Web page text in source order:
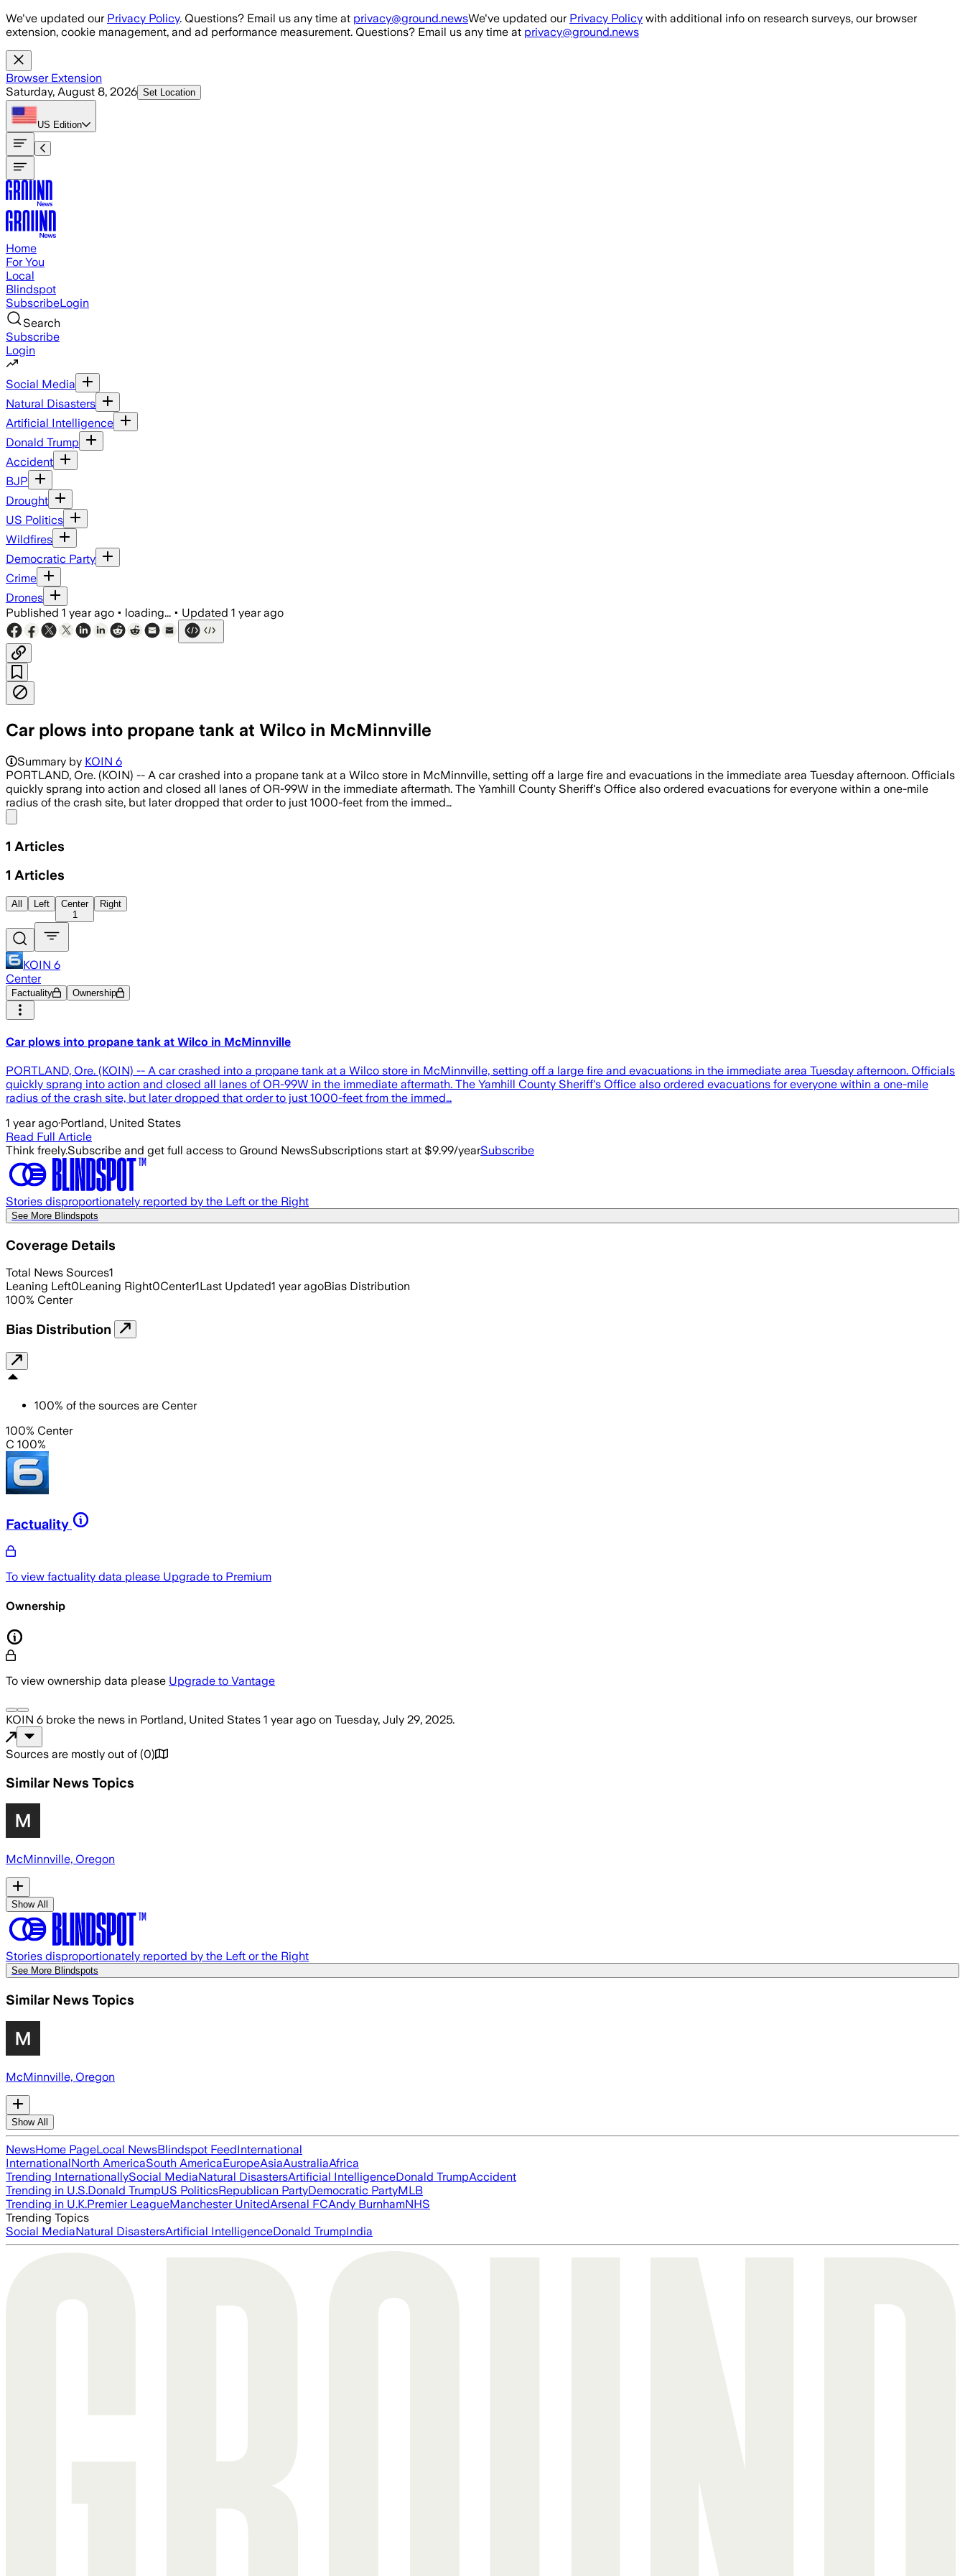
Skip to main content
We've updated our Privacy Policy. Questions? Email us any time at privacy@ground.newsWe've updated our Privacy Policy with additional info on research surveys, our browser
extension, cookie management, and ad performance measurement. Questions? Email us any time at privacy@ground.news
Browser Extension
Saturday, August 8, 2026 Set Location
US Edition
Home
For You
Local
Blindspot
SubscribeLogin
Search
Subscribe
Login
Social Media
Natural Disasters
Artificial Intelligence
Donald Trump
Accident
BJP
Drought
US Politics
Wildfires
Democratic Party
Crime
Drones
Published 1 year ago • loading... • Updated 1 year ago
Car plows into propane tank at Wilco in McMinnville
Summary by KOIN 6
PORTLAND, Ore. (KOIN) -- A car crashed into a propane tank at a Wilco store in McMinnville, setting off a large fire and evacuations in the immediate area Tuesday afternoon. Officials
quickly sprang into action and closed all lanes of OR-99W in the immediate aftermath. The Yamhill County Sheriff's Office also ordered evacuations for everyone within a one-mile
radius of the crash site, but later dropped that order to just 1000-feet from the immed…
1 Articles
1 Articles
All Left
Center
1
Right
KOIN 6
Center
Factuality Ownership
Car plows into propane tank at Wilco in McMinnville
PORTLAND, Ore. (KOIN) -- A car crashed into a propane tank at a Wilco store in McMinnville, setting off a large fire and evacuations in the immediate area Tuesday afternoon. Officials
quickly sprang into action and closed all lanes of OR-99W in the immediate aftermath. The Yamhill County Sheriff's Office also ordered evacuations for everyone within a one-mile
radius of the crash site, but later dropped that order to just 1000-feet from the immed…
1 year ago·Portland, United States
Read Full Article
Think freely.Subscribe and get full access to Ground NewsSubscriptions start at $9.99/yearSubscribe
Stories disproportionately reported by the Left or the Right
See More Blindspots
Coverage Details
Total News Sources1
Leaning Left0Leaning Right0Center1Last Updated1 year agoBias Distribution
100% Center
Bias Distribution
100% of the sources are Center
100% Center
C 100%
Factuality
To view factuality data please Upgrade to Premium
Ownership
To view ownership data please Upgrade to Vantage
KOIN 6 broke the news in Portland, United States 1 year ago on Tuesday, July 29, 2025.
Sources are mostly out of (0)
Similar News Topics
McMinnville, Oregon
Show All
Stories disproportionately reported by the Left or the Right
See More Blindspots
Similar News Topics
McMinnville, Oregon
Show All
NewsHome PageLocal NewsBlindspot FeedInternational
InternationalNorth AmericaSouth AmericaEuropeAsiaAustraliaAfrica
Trending InternationallySocial MediaNatural DisastersArtificial IntelligenceDonald TrumpAccident
Trending in U.S.Donald TrumpUS PoliticsRepublican PartyDemocratic PartyMLB
Trending in U.K.Premier LeagueManchester UnitedArsenal FCAndy BurnhamNHS
Trending Topics
Social MediaNatural DisastersArtificial IntelligenceDonald TrumpIndia